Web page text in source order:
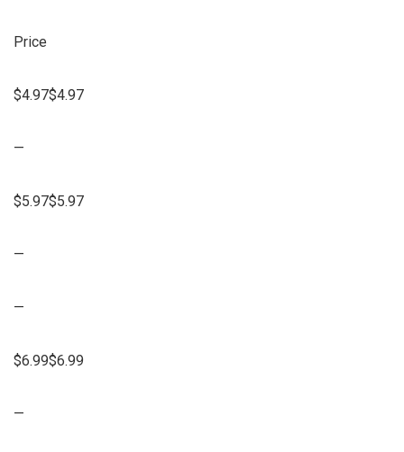
Price
$4.97$4.97
—
$5.97$5.97
—
—
$6.99$6.99
—